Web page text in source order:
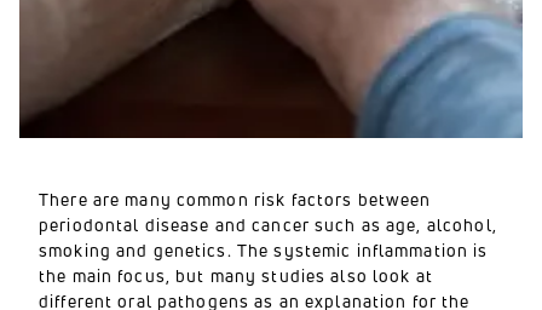
There are many common risk factors between
periodontal disease and cancer such as age, alcohol,
smoking and genetics. The systemic inflammation is
the main focus, but many studies also look at
different oral pathogens as an explanation for the